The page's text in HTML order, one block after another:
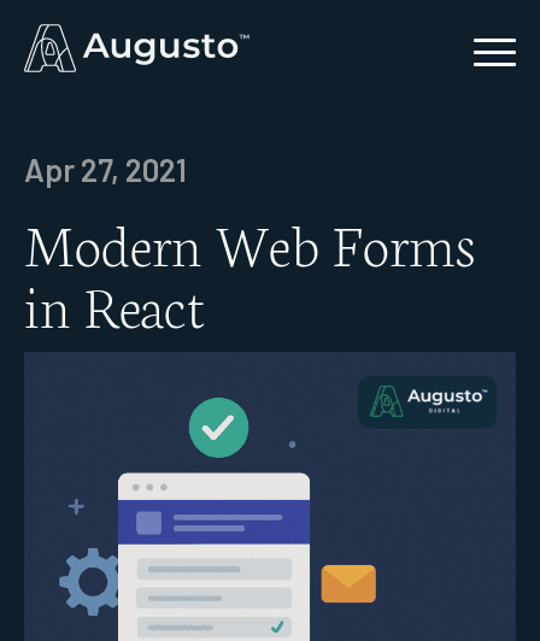
Apr 27, 2021
Modern Web Forms
in React